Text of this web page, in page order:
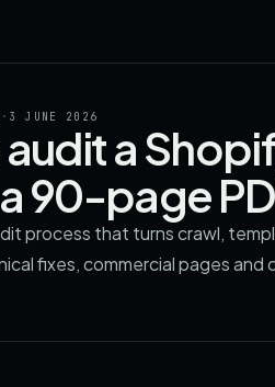
· 3 JUNE 2026
a
90-page
process that turns crawl,
fixes, commercial pages and